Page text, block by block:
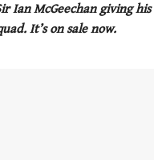
Ian McGeechan giving his
It’s on sale now.